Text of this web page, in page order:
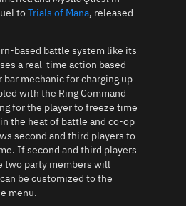
toTrials of Mana, released
based battle system like its
a real-time action based
mechanic for charging up
with the Ring Command
for the player to freeze time
the heat of battle and co-op
second and third players to
If second and third players
two party members will
be customized to the
menu.